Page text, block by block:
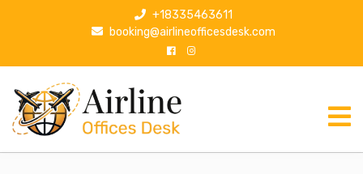
p
+18335463611
booking@airlineofficesdesk.com